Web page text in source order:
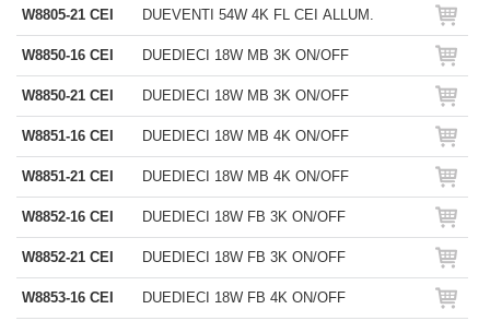
W8805-21 CEI DUEVENTI 54W 4K FL CEI ALLUM.
W8850-16 CEI DUEDIECI 18W MB 3K ON/OFF
W8850-21 CEI DUEDIECI 18W MB 3K ON/OFF
W8851-16 CEI DUEDIECI 18W MB 4K ON/OFF
W8851-21 CEI DUEDIECI 18W MB 4K ON/OFF
W8852-16 CEI DUEDIECI 18W FB 3K ON/OFF
W8852-21 CEI DUEDIECI 18W FB 3K ON/OFF
W8853-16 CEI DUEDIECI 18W FB 4K ON/OFF